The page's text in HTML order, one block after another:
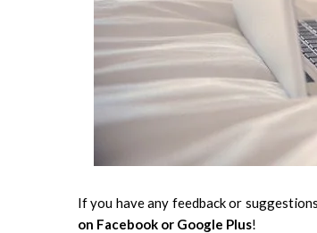
If you have any feedback or
on Facebook or Google Plus!